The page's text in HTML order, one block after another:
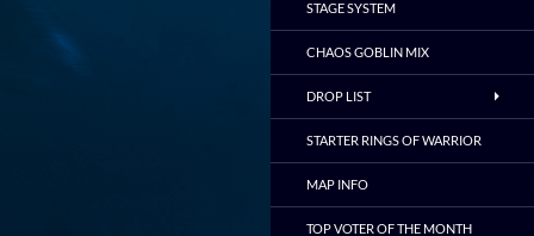
STAGE SYSTEM
CHAOS GOBLIN MIX
DROP LIST
STARTER RINGS OF WARRIOR
MAP INFO
TOP VOTER OF THE MONTH